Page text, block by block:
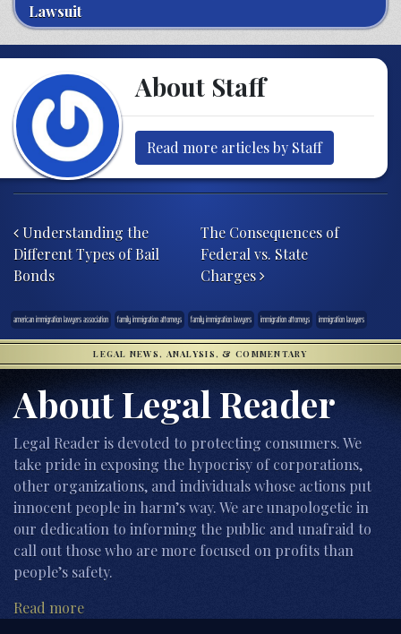
Lawsuit
About Staff
Read more articles by Staff
Understanding the
Different Types of Bail
Bonds
The Consequences of
Federal vs. State
Charges
american immigration lawyers association family immigration attorneys family immigration lawyers immigration attorneys immigration lawyers
LEGAL NEWS, ANALYSIS, & COMMENTARY
About Legal Reader
Legal Reader is devoted to protecting consumers. We
take pride in exposing the hypocrisy of corporations,
other organizations, and individuals whose actions put
innocent people in harm’s way. We are unapologetic in
our dedication to informing the public and unafraid to
call out those who are more focused on profits than
people’s safety.
Read more